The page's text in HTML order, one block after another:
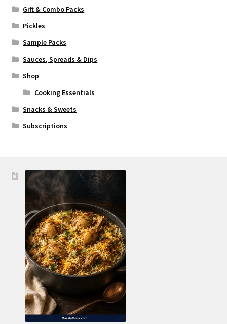
Gift & Combo Packs
Pickles
Sample Packs
Sauces, Spreads & Dips
Shop
Cooking Essentials
Snacks & Sweets
Subscriptions